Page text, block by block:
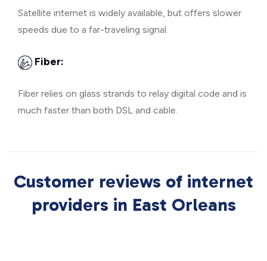
Satellite internet is widely available, but offers slower
speeds due to a far-traveling signal.
Fiber:
Fiber relies on glass strands to relay digital code and is
much faster than both DSL and cable.
Customer reviews of internet
providers in East Orleans